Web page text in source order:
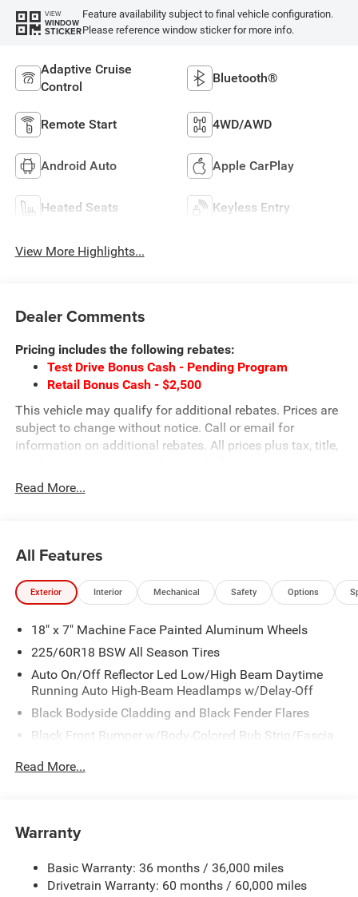
VIEW
WINDOW
STICKER
Feature availability subject to final vehicle configuration.
Please reference window sticker for more info.
Adaptive Cruise
Control
Bluetooth®
Remote Start 4WD/AWD
Android Auto Apple CarPlay
Heated Seats Keyless Entry
View More Highlights...
Dealer Comments
Pricing includes the following rebates:
Test Drive Bonus Cash - Pending Program
Retail Bonus Cash - $2,500
This vehicle may qualify for additional rebates. Prices are
subject to change without notice. Call or email for
information on additional rebates. All prices plus tax, title,
today @ 866-474-0002 to schedule a test drive! We are
located 10 minutes NW of Des Moines at 1708 Sycamore
Read More...
All Features
Exterior Interior Mechanical Safety Options
18" x 7" Machine Face Painted Aluminum Wheels
225/60R18 BSW All Season Tires
Auto On/Off Reflector Led Low/High Beam Daytime
Running Auto High-Beam Headlamps w/Delay-Off
Black Bodyside Cladding and Black Fender Flares
Black Front Bumper w/Body-Colored Rub Strip/Fascia
Black Grille
Black Side Windows Trim
Cornering Lights
Read More...
Warranty
Basic Warranty: 36 months / 36,000 miles
Drivetrain Warranty: 60 months / 60,000 miles